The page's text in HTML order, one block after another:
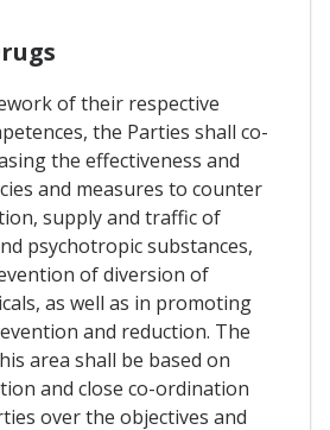
of their respective
the Parties shall co-
the effectiveness and
and measures to counter
supply and traffic of
psychotropic substances,
of diversion of
as well as in promoting
and reduction. The
area shall be based on
and close co-ordination
over the objectives and